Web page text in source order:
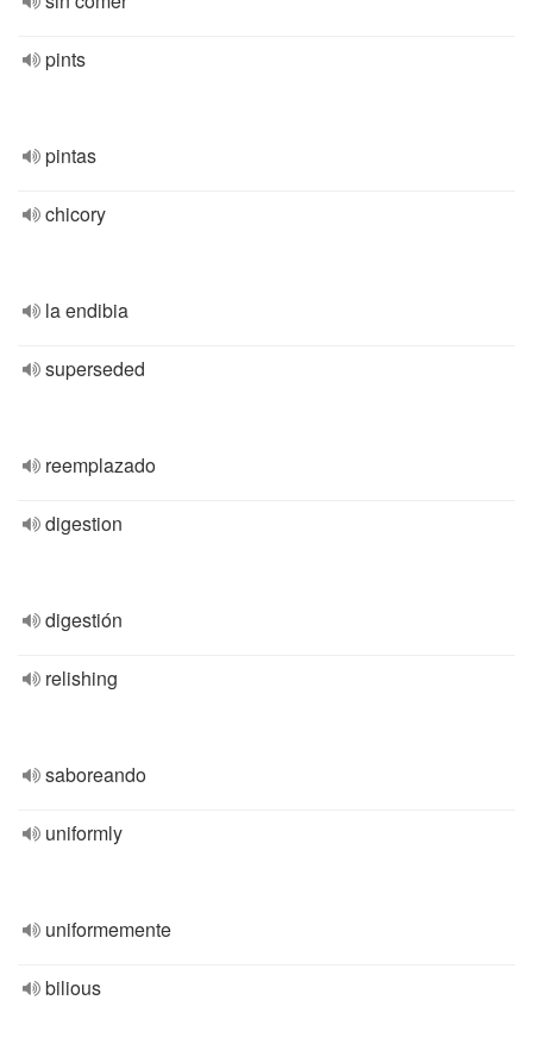
pints
pintas
chicory
la endibia
superseded
reemplazado
digestion
digestión
relishing
saboreando
uniformly
uniformemente
bilious